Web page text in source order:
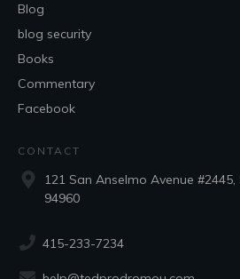
Blog
blog security
Books
Commentary
Facebook
CONTACT
121 San Anselmo Avenue
94960
415-233-7234